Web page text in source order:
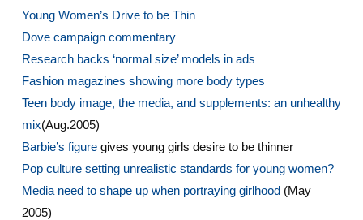
Young Women’s Drive to be Thin
Dove campaign commentary
Research backs ‘normal size’ models in ads
Fashion magazines showing more body types
Teen body image, the media, and supplements: an unhealthy
mix(Aug.2005)
Barbie’s figuregives young girls desire to be thinner
Pop culture setting unrealistic standards for young women?
Media need to shape up when portraying girlhood (May
2005)